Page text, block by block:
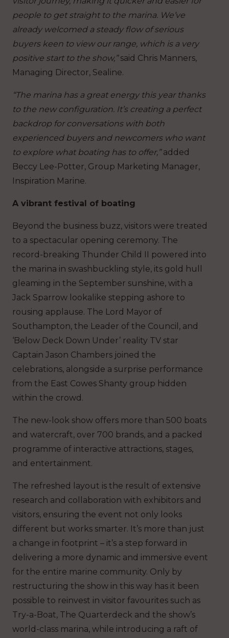
people to get straight to the marina. We’ve
already welcomed a steady flow of serious
buyers keen to view our range, which is a very
positive start to the show,”said Chris Manners,
Managing Director, Sealine.
“The marina has a great energy this year thanks
to the new configuration. It’s creating a perfect
backdrop for conversations with both
experienced buyers and newcomers who want
to explore what boating has to offer,”added
Beccy Lee-Potter, Group Marketing Manager,
Inspiration Marine.
A vibrant festival of boating
Beyond the business buzz, visitors were treated
to a spectacular opening ceremony. The
record-breaking Thunder Child II powered into
the marina in swashbuckling style, its gold hull
gleaming in the September sunshine, with a
Jack Sparrow lookalike stepping ashore to
rousing applause. The Lord Mayor of
Southampton, the Leader of the Council, and
‘Below Deck Down Under’ reality TV star
Captain Jason Chambers joined the
celebrations, alongside a surprise performance
from the East Cowes Shanty group hidden
within the crowd.
The new-look show offers more than 500 boats
and watercraft, over 700 brands, and a packed
programme of interactive attractions, stages,
and entertainment.
The refreshed layout is the result of extensive
research and collaboration with exhibitors and
visitors, ensuring the event not only looks
different but works smarter. It’s more than just
a change in footprint – it’s a step forward in
delivering a more dynamic and immersive event
for the entire marine community. Only by
restructuring the show in this way has it been
possible to reinvest in visitor favourites such as
Try-a-Boat, The Quarterdeck and the show’s
world-class marina, while introducing a raft of